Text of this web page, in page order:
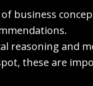
business
reasoning and
these are